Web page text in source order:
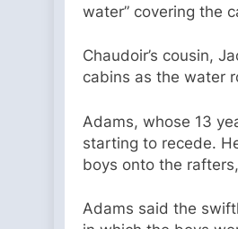
water” covering the
Chaudoir’s cousin,
cabins as the water
Adams, whose 13
starting to recede.
boys onto the
Adams said the